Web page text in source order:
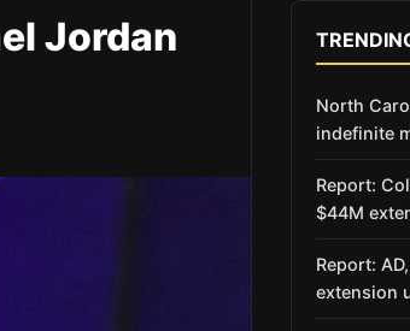
Jordan
North
indefinite
Report:
$44M
Report:
extension